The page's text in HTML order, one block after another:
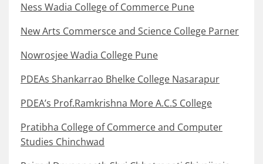
Ness Wadia College of Commerce Pune
New Arts Commersce and Science College Parner
Nowrosjee Wadia College Pune
PDEAs Shankarrao Bhelke College Nasarapur
PDEA’s Prof.Ramkrishna More A.C.S College
Pratibha College of Commerce and Computer
Studies Chinchwad